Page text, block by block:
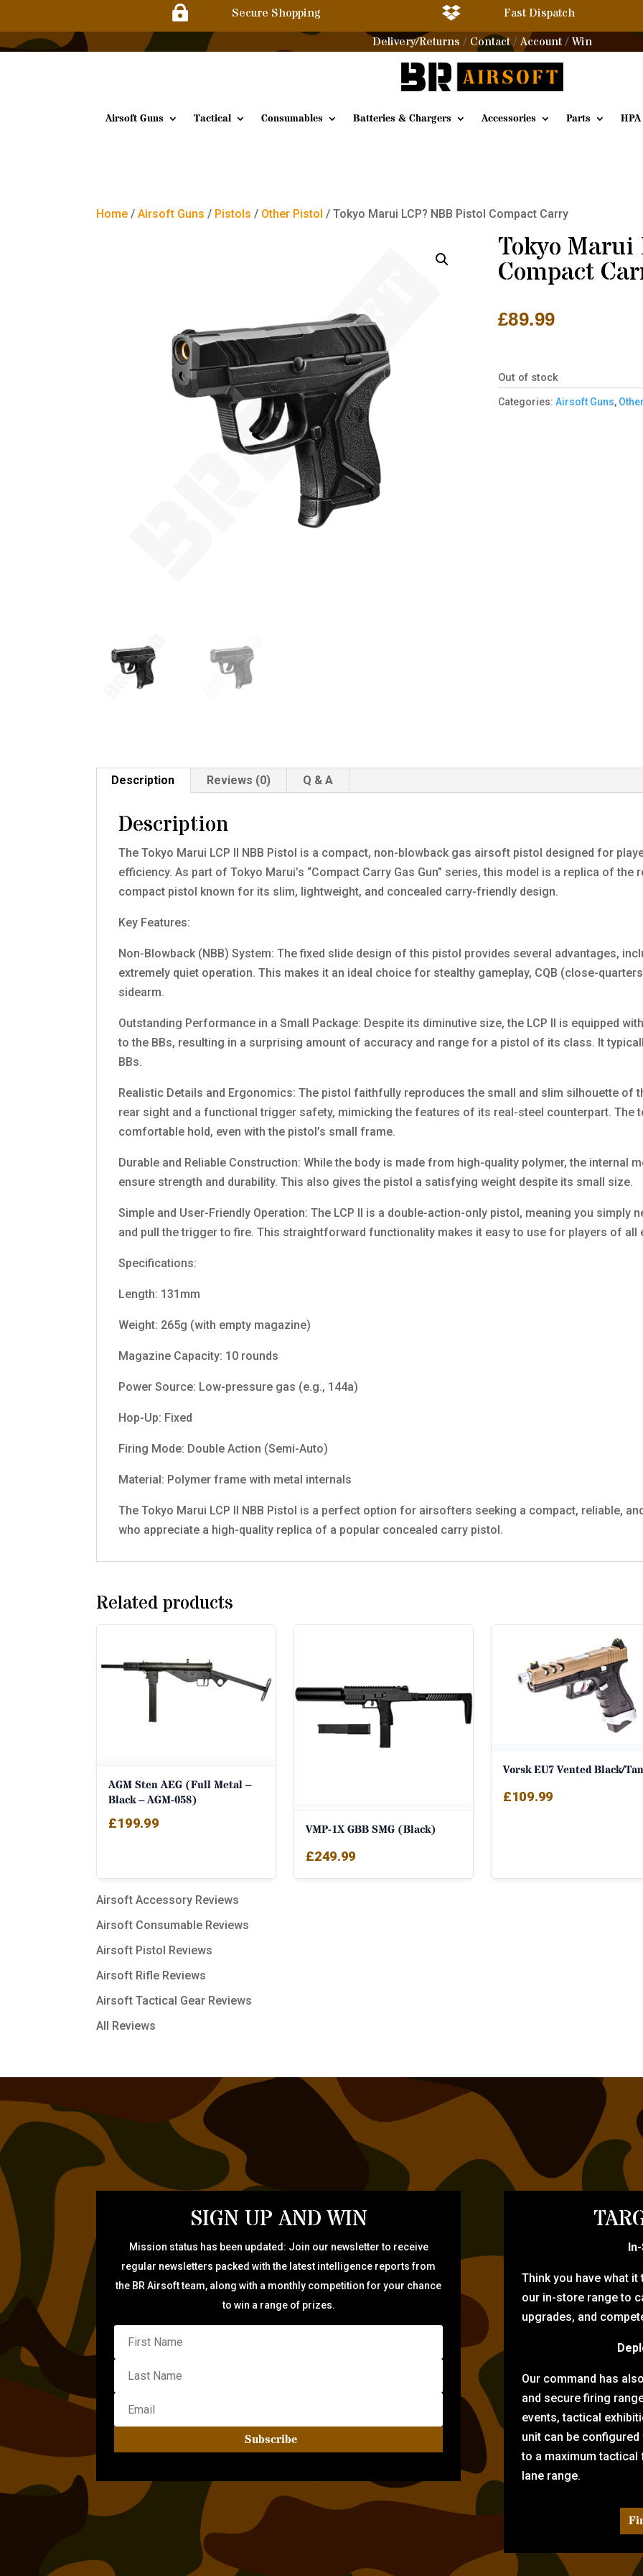
 Secure Shopping 
Fast Dispatch
Delivery/Returns / Contact/Account / Win
Airsoft Guns Tactical Consumables Batteries & Chargers Accessories Parts HPA
Home /Airsoft Guns / Pistols / Other Pistol / Tokyo Marui LCP? NBB Pistol Compact Carry
Tokyo Marui
Compact
£89.99
Out of stock
Categories: Airsoft Guns,
Description Reviews (0) Q & A
Description
The Tokyo Marui LCP II NBB Pistol is a compact, non-blowback gas airsoft pistol designed for
efficiency. As part of Tokyo Marui’s “Compact Carry Gas Gun” series, this model is a replica of the
compact pistol known for its slim, lightweight, and concealed carry-friendly design.
Key Features:
Non-Blowback (NBB) System: The fixed slide design of this pistol provides several advantages,
extremely quiet operation. This makes it an ideal choice for stealthy gameplay, CQB (close-
sidearm.
Outstanding Performance in a Small Package: Despite its diminutive size, the LCP II is equipped
to the BBs, resulting in a surprising amount of accuracy and range for a pistol of its class. It
BBs.
Realistic Details and Ergonomics: The pistol faithfully reproduces the small and slim silhouette of
rear sight and a functional trigger safety, mimicking the features of its real-steel counterpart. The
comfortable hold, even with the pistol’s small frame.
Durable and Reliable Construction: While the body is made from high-quality polymer, the internal
ensure strength and durability. This also gives the pistol a satisfying weight despite its small size.
Simple and User-Friendly Operation: The LCP II is a double-action-only pistol, meaning you simply
and pull the trigger to fire. This straightforward functionality makes it easy to use for players of all
Specifications:
Length: 131mm
Weight: 265g (with empty magazine)
Magazine Capacity: 10 rounds
Power Source: Low-pressure gas (e.g., 144a)
Hop-Up: Fixed
Firing Mode: Double Action (Semi-Auto)
Material: Polymer frame with metal internals
The Tokyo Marui LCP II NBB Pistol is a perfect option for airsofters seeking a compact, reliable,
who appreciate a high-quality replica of a popular concealed carry pistol.
Related products
AGM Sten AEG (Full Metal –
Black – AGM-058)
£199.99 VMP-1X GBB SMG (Black)
£249.99
Vorsk EU7 Vented Black/Tan
£109.99
Airsoft Accessory Reviews
Airsoft Consumable Reviews
Airsoft Pistol Reviews
Airsoft Rifle Reviews
Airsoft Tactical Gear Reviews
All Reviews
SIGN UP AND WIN
Mission status has been updated: Join our newsletter to receive
regular newsletters packed with the latest intelligence reports from
the BR Airsoft team, along with a monthly competition for your chance
to win a range of prizes.
Subscribe
Think you have what
our in-store range to
upgrades, and
Our command has
and secure firing
events, tactical
unit can be
to a maximum
lane range.